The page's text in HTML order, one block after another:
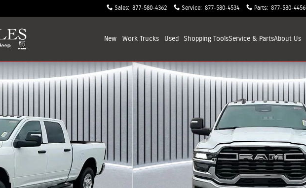
Sales: 877-580-4362 Service: 877-580-4534 Parts: 877-580-4456
New Work Trucks Used Shopping ToolsService & PartsAbout Us
CAB 4X4 6'4 BOX Pickup Photo 1 of 33